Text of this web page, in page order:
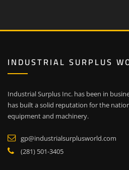
INDUSTRIAL SURPLUS
Industrial Surplus Inc. has been in
has built a solid reputation for the
equipment and machinery.
gp@industrialsurplusworld.com
(281) 501-3405